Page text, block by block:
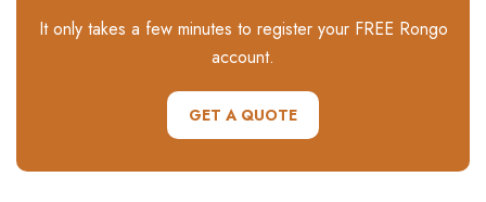
It only takes a few minutes to register your FREE Rongo
account.
GET A QUOTE